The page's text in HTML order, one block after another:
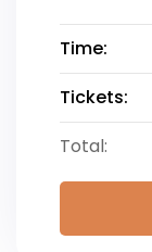
Time:
Tickets:
Total: